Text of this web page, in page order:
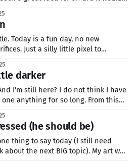
today. After over 2 hours of tries,
Today is a fun day, no new
Just a silly little pixel to
small it seems, do something that
you deserve
darker
I'm still here? I do not think I have
anything for so long. From this
harder than for me. I
(he should be)
thing to say today (I still need
the next BIG topic). My art was